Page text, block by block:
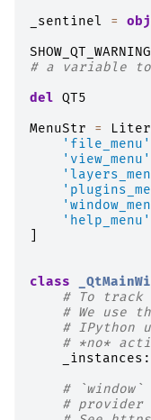
_sentinel
=
SHOW_QT_WARNING
# a variable to
del QT5
MenuStr
=
'file_menu'
'view_menu'
'help_menu'
class
# To
# We use
# IPython
# *no*
_instances :
#
# provider